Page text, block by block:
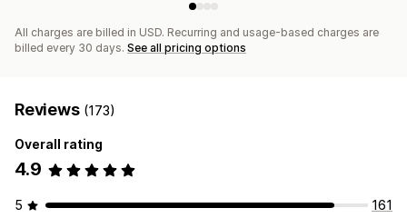
All charges are billed in USD. Recurring and usage-based charges are
billed every 30 days. See all pricing options
Reviews (173)
Overall rating
4.9
5
161